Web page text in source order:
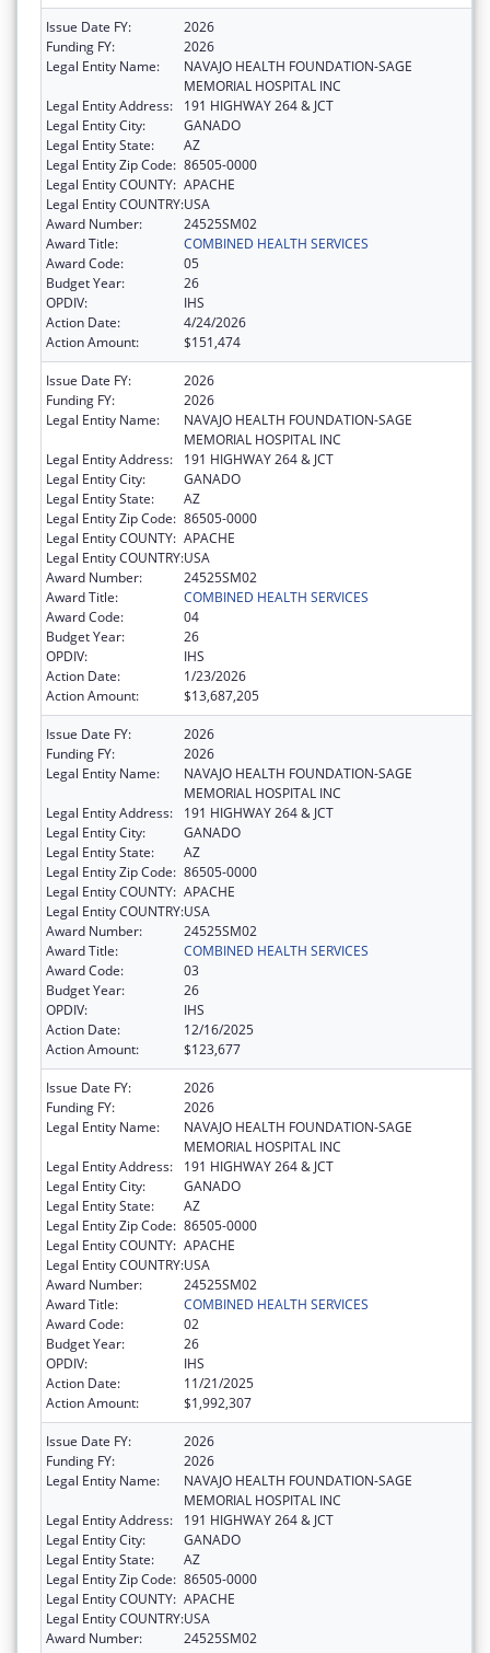
Issue Date FY:
2026
Funding FY:
2026
Legal Entity Name:
NAVAJO HEALTH FOUNDATION-SAGE
MEMORIAL HOSPITAL INC
Legal Entity Address:
191 HIGHWAY 264 & JCT
Legal Entity City:
GANADO
Legal Entity State:
AZ
Legal Entity Zip Code: 86505-0000
Legal Entity COUNTY: APACHE
Legal Entity COUNTRY:USA
Award Number:
24525SM02
Award Title:
COMBINED HEALTH SERVICES
Award Code:
05
Budget Year:
26
OPDIV:
IHS
Action Date:
4/24/2026
Action Amount:
$151,474
Issue Date FY:
2026
Funding FY:
2026
Legal Entity Name:
NAVAJO HEALTH FOUNDATION-SAGE
MEMORIAL HOSPITAL INC
Legal Entity Address:
191 HIGHWAY 264 & JCT
Legal Entity City:
GANADO
Legal Entity State:
AZ
Legal Entity Zip Code: 86505-0000
Legal Entity COUNTY: APACHE
Legal Entity COUNTRY:USA
Award Number:
24525SM02
Award Title:
COMBINED HEALTH SERVICES
Award Code:
04
Budget Year:
26
OPDIV:
IHS
Action Date:
1/23/2026
Action Amount:
$13,687,205
Issue Date FY:
2026
Funding FY:
2026
Legal Entity Name:
NAVAJO HEALTH FOUNDATION-SAGE
MEMORIAL HOSPITAL INC
Legal Entity Address:
191 HIGHWAY 264 & JCT
Legal Entity City:
GANADO
Legal Entity State:
AZ
Legal Entity Zip Code: 86505-0000
Legal Entity COUNTY: APACHE
Legal Entity COUNTRY:USA
Award Number:
24525SM02
Award Title:
COMBINED HEALTH SERVICES
Award Code:
03
Budget Year:
26
OPDIV:
IHS
Action Date:
12/16/2025
Action Amount:
$123,677
Issue Date FY:
2026
Funding FY:
2026
Legal Entity Name:
NAVAJO HEALTH FOUNDATION-SAGE
MEMORIAL HOSPITAL INC
Legal Entity Address:
191 HIGHWAY 264 & JCT
Legal Entity City:
GANADO
Legal Entity State:
AZ
Legal Entity Zip Code: 86505-0000
Legal Entity COUNTY: APACHE
Legal Entity COUNTRY:USA
Award Number:
24525SM02
Award Title:
COMBINED HEALTH SERVICES
Award Code:
02
Budget Year:
26
OPDIV:
IHS
Action Date:
11/21/2025
Action Amount:
$1,992,307
Issue Date FY:
2026
Funding FY:
2026
Legal Entity Name:
NAVAJO HEALTH FOUNDATION-SAGE
MEMORIAL HOSPITAL INC
Legal Entity Address:
191 HIGHWAY 264 & JCT
Legal Entity City:
GANADO
Legal Entity State:
AZ
Legal Entity Zip Code: 86505-0000
Legal Entity COUNTY: APACHE
Legal Entity COUNTRY:USA
Award Number:
24525SM02